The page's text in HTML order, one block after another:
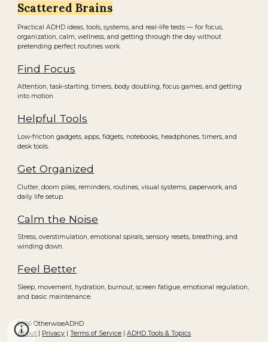
Scattered Brains
Practical ADHD ideas, tools, systems, and real-life tests — for focus,
organization, calm, wellness, and getting through the day without
pretending perfect routines work.
Find Focus
Attention, task-starting, timers, body doubling, focus games, and getting
into motion.
Helpful Tools
Low-friction gadgets, apps, fidgets, notebooks, headphones, timers, and
desk tools.
Get Organized
Clutter, doom piles, reminders, routines, visual systems, paperwork, and
daily life setup.
Calm the Noise
Stress, overstimulation, emotional spirals, sensory resets, breathing, and
winding down.
Feel Better
Sleep, movement, hydration, burnout, screen fatigue, emotional regulation,
and basic maintenance.
2026 OtherwiseADHD
About | Privacy |Terms of Service |ADHD Tools & Topics